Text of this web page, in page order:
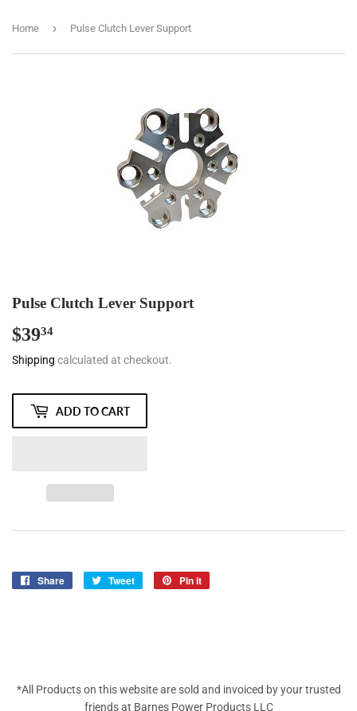
Home › Pulse Clutch Lever Support
Pulse Clutch Lever Support
$3934
Shipping calculated at checkout.
ADD TO CART
Share
Share
Tweet
Tweet
Pin it
*All Products on this website are sold and invoiced by your trusted
friends at Barnes Power Products LLC